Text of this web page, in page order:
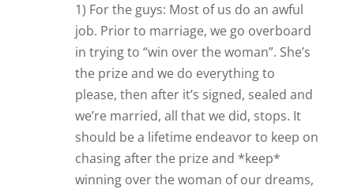
1) For the guys: Most of us do an awful
job. Prior to marriage, we go overboard
in trying to “win over the woman”. She’s
the prize and we do everything to
please, then after it’s signed, sealed and
we’re married, all that we did, stops. It
should be a lifetime endeavor to keep on
chasing after the prize and *keep*
winning over the woman of our dreams,